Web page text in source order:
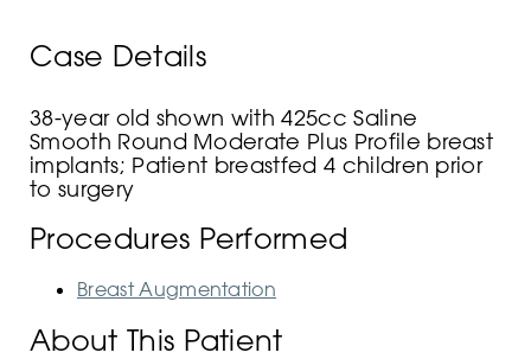
Case Details
38-year old shown with 425cc Saline
Smooth Round Moderate Plus Profile breast
implants; Patient breastfed 4 children prior
to surgery
Procedures Performed
Breast Augmentation
About This Patient